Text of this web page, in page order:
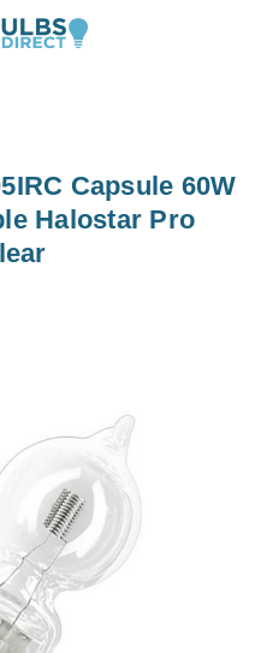
Capsule 60W
Halostar Pro